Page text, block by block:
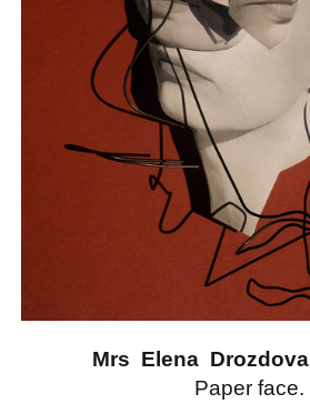
Mrs Elena Drozdova
Paper face.